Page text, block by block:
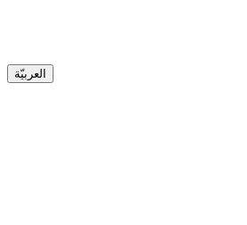
العربيّة